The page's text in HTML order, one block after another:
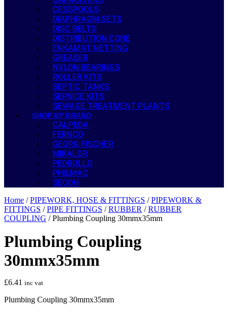
CESSPOOLS
DIAPHRAGM SETS
DISC BELTS
DISTRIBUTION CONE
ENKAMAT NETTING
GREASER
NYLON BEARINGS
ROLLER KITS
SEPTIC TANKS
SERVICE KITS
SEWAGE TREATMENT PLANTS
SHOP BY BRAND
CALPEDA
FERNCO
GEORG FISCHER
MIKALOR
PEDROLLO
PHILMAC
SECOH
Home /PIPEWORK, HOSE & FITTINGS /PIPEWORK &
FITTINGS /PIPE FITTINGS /RUBBER /RUBBER
COUPLING / Plumbing Coupling 30mmx35mm
Plumbing Coupling
30mmx35mm
£6.41 inc vat
Plumbing Coupling 30mmx35mm